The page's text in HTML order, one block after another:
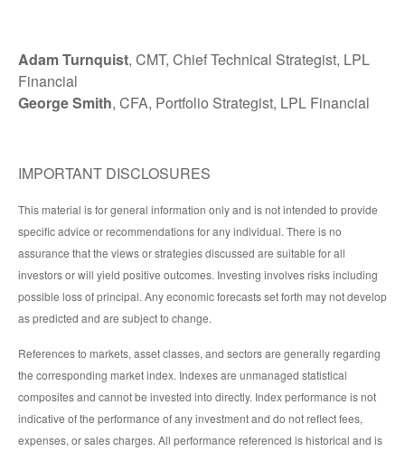
Adam Turnquist, CMT, Chief Technical Strategist, LPL
Financial
George Smith, CFA, Portfolio Strategist, LPL Financial
IMPORTANT DISCLOSURES
This material is for general information only and is not intended to provide
specific advice or recommendations for any individual. There is no
assurance that the views or strategies discussed are suitable for all
investors or will yield positive outcomes. Investing involves risks including
possible loss of principal. Any economic forecasts set forth may not develop
as predicted and are subject to change.
References to markets, asset classes, and sectors are generally regarding
the corresponding market index. Indexes are unmanaged statistical
composites and cannot be invested into directly. Index performance is not
indicative of the performance of any investment and do not reflect fees,
expenses, or sales charges. All performance referenced is historical and is